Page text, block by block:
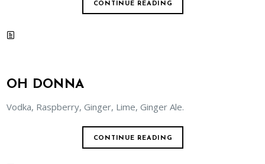
CONTINUE READING
OH DONNA
Vodka, Raspberry, Ginger, Lime, Ginger Ale.
CONTINUE READING